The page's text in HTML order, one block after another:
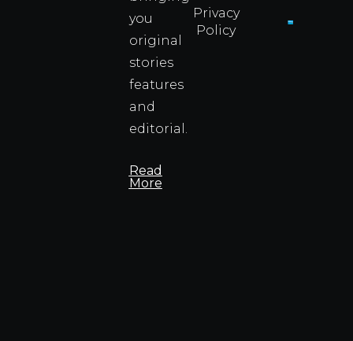
you
original
stories
features
and
editorial.
Read
More
Privacy
Policy